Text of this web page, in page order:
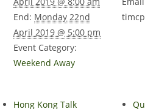
End: Monday 22nd
April 2019 @ 5:00 pm
Event Category:
Weekend Away
Hong Kong Talk